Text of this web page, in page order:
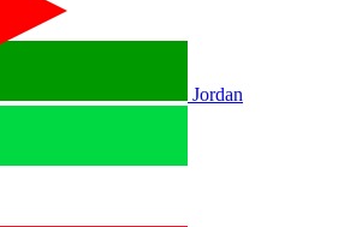
Jordan